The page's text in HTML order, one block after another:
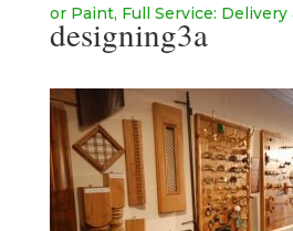
designing3a